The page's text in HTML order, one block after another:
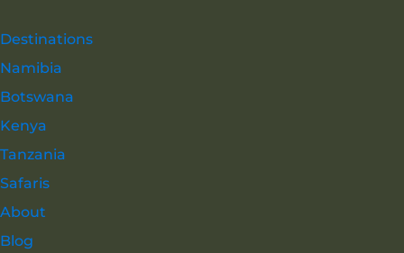
Destinations
Namibia
Botswana
Kenya
Tanzania
Safaris
About
Blog